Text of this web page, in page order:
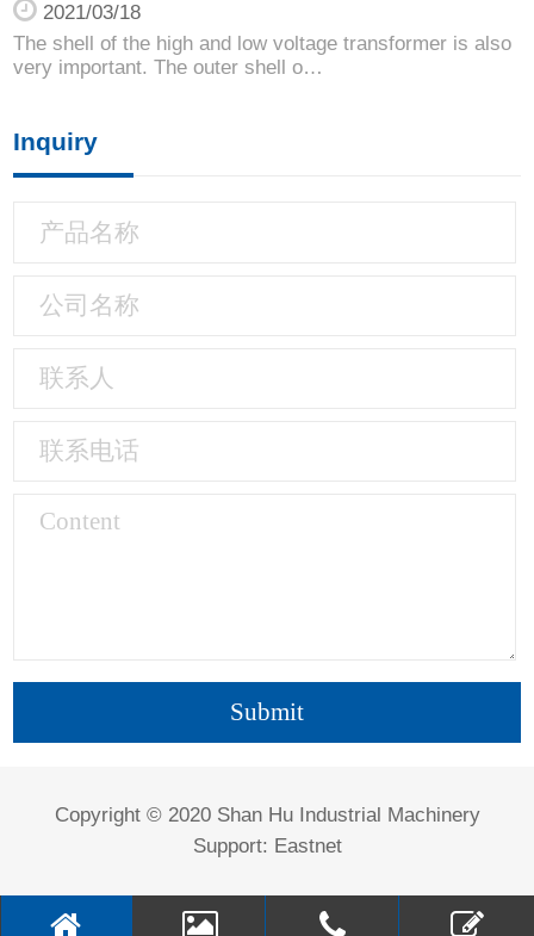
2021/03/18
The shell of the high and low voltage transformer is also
very important. The outer shell o…
Inquiry
Copyright © 2020 Shan Hu Industrial Machinery
Support: Eastnet